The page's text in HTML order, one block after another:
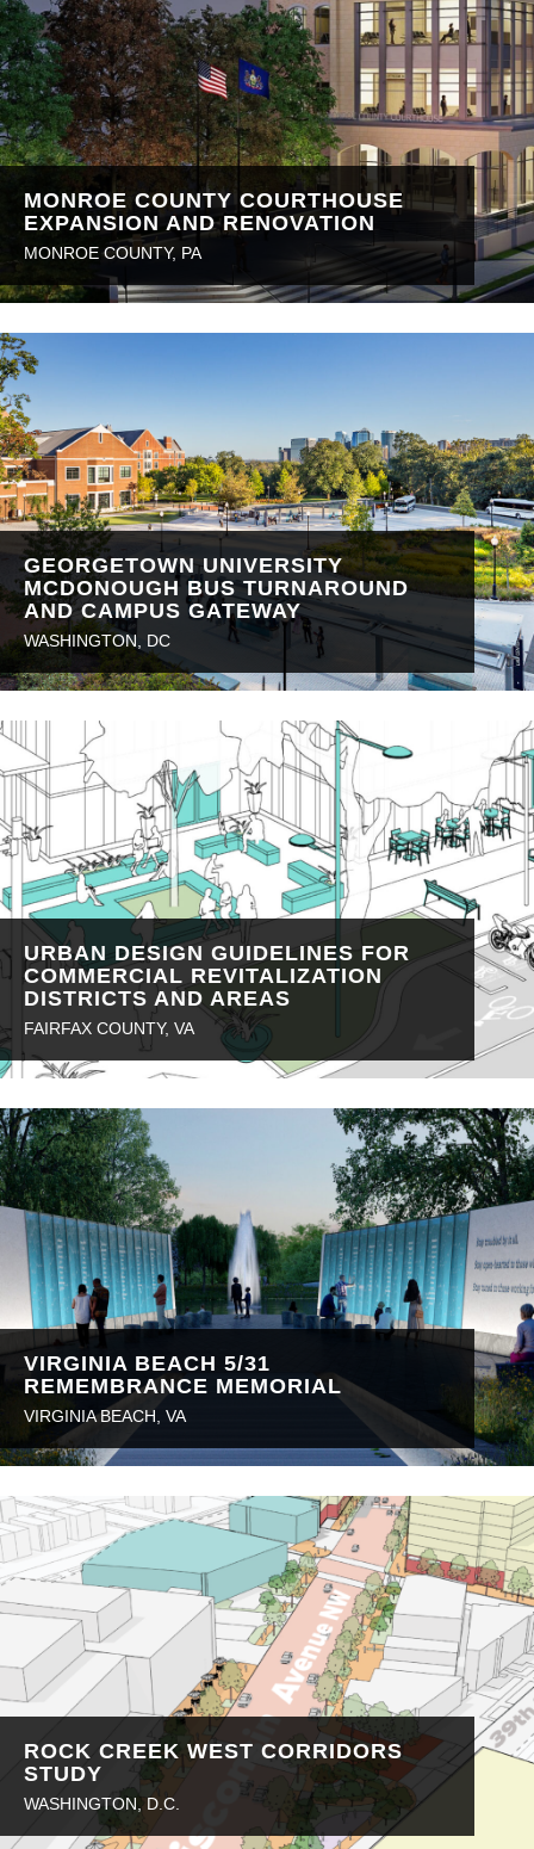
MONROE COUNTY COURTHOUSE
EXPANSION AND RENOVATION
MONROE COUNTY, PA
GEORGETOWN UNIVERSITY
MCDONOUGH BUS TURNAROUND
AND CAMPUS GATEWAY
WASHINGTON, DC
URBAN DESIGN GUIDELINES FOR
COMMERCIAL REVITALIZATION
DISTRICTS AND AREAS
FAIRFAX COUNTY, VA
VIRGINIA BEACH 5/31
REMEMBRANCE MEMORIAL
VIRGINIA BEACH, VA
ROCK CREEK WEST CORRIDORS
STUDY
WASHINGTON, D.C.